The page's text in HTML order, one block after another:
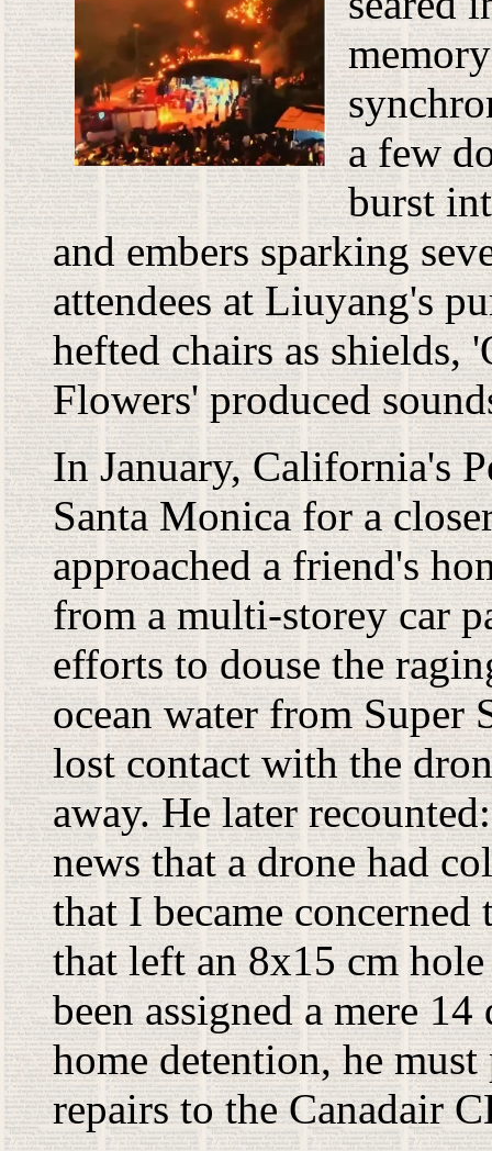
a few
burst
and embers sparking
attendees at Liuyang's
hefted chairs as shields,
Flowers' produced
In January, California's
Santa Monica for a
approached a friend's
from a multi-storey car
efforts to douse the
ocean water from Super
lost contact with the
away. He later
news that a drone had
that I became
that left an 8x15 cm
been assigned a mere
home detention, he
repairs to the Canadair